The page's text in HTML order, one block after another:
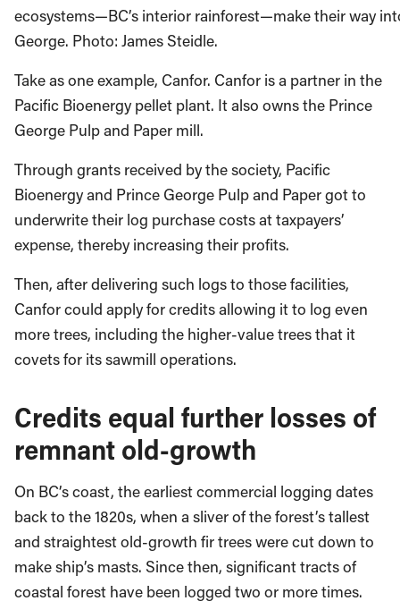
ecosystems—BC’s interior rainforest—make their way
George. Photo: James Steidle.
Take as one example, Canfor. Canfor is a partner in the
Pacific Bioenergy pellet plant. It also owns the Prince
George Pulp and Paper mill.
Through grants received by the society, Pacific
Bioenergy and Prince George Pulp and Paper got to
underwrite their log purchase costs at taxpayers’
expense, thereby increasing their profits.
Then, after delivering such logs to those facilities,
Canfor could apply for credits allowing it to log even
more trees, including the higher-value trees that it
covets for its sawmill operations.
Credits equal further losses of
remnant old-growth
On BC’s coast, the earliest commercial logging dates
back to the 1820s, when a sliver of the forest’s tallest
and straightest old-growth fir trees were cut down to
make ship’s masts. Since then, significant tracts of
coastal forest have been logged two or more times.